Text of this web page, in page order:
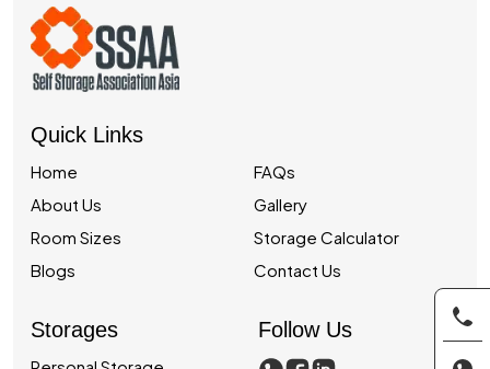
Quick Links
Home
About Us
Room Sizes
Blogs
FAQs
Gallery
Storage Calculator
Contact Us
Storages Follow Us